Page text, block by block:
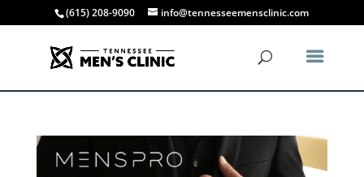
(615) 208-9090 info@tennesseemensclinic.com